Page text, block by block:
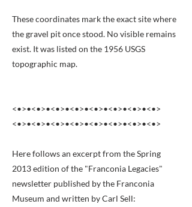
These coordinates mark the exact site where
the gravel pit once stood. No visible remains
exist. It was listed on the 1956 USGS
topographic map.
<•>•<•>•<•>•<•>•<•>•<•>•<•>•<•>
<•>•<•>•<•>•<•>•<•>•<•>•<•>•<•>
Here follows an excerpt from the Spring
2013 edition of the "Franconia Legacies"
newsletter published by the Franconia
Museum and written by Carl Sell: